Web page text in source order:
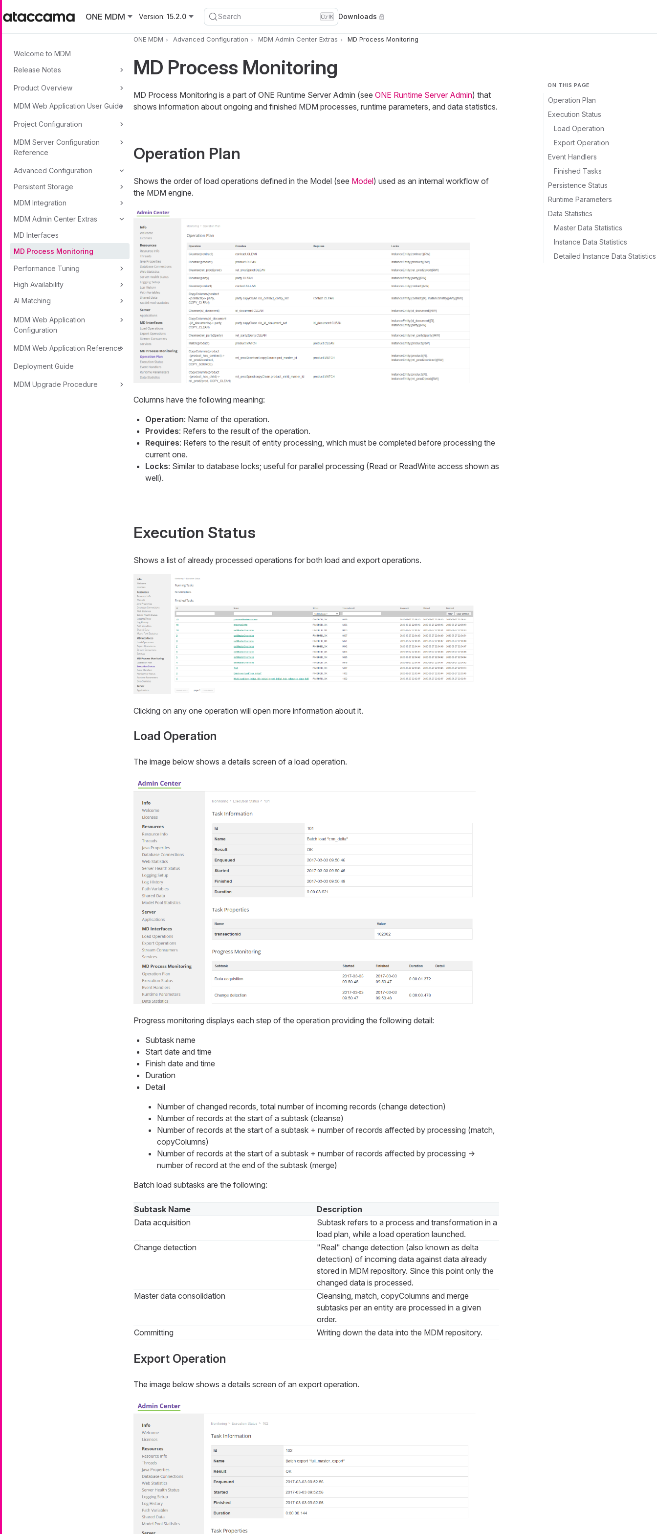
ONE MDM
Version: 15.2.0 Search CtrlK Downloads
Welcome to MDM
Release Notes
Product Overview
MDM Web Application User Guide
Project Configuration
MDM Server Configuration
Reference
Advanced Configuration
Persistent Storage
MDM Integration
MDM Admin Center Extras
MD Interfaces
MD Process Monitoring
Performance Tuning
High Availability
AI Matching
MDM Web Application
Configuration
MDM Web Application Reference
Deployment Guide
MDM Upgrade Procedure
ONE MDM Advanced Configuration MDM Admin Center Extras MD Process Monitoring
ON THIS PAGE
Operation Plan
Execution Status
Load Operation
Export Operation
Event Handlers
Finished Tasks
Persistence Status
Runtime Parameters
Data Statistics
Master Data Statistics
Instance Data Statistics
Detailed Instance Data Statistics
MD Process Monitoring
MD Process Monitoring is a part of ONE Runtime Server Admin (see ONE Runtime Server Admin) that
shows information about ongoing and finished MDM processes, runtime parameters, and data statistics.
Operation Plan
Shows the order of load operations defined in the Model (see Model) used as an internal workflow of
the MDM engine.
Columns have the following meaning:
Operation: Name of the operation.
Provides: Refers to the result of the operation.
Requires: Refers to the result of entity processing, which must be completed before processing the
current one.
Locks: Similar to database locks; useful for parallel processing (Read or ReadWrite access shown as
well).
Execution Status
Shows a list of already processed operations for both load and export operations.
Clicking on any one operation will open more information about it.
Load Operation
The image below shows a details screen of a load operation.
Progress monitoring displays each step of the operation providing the following detail:
Subtask name
Start date and time
Finish date and time
Duration
Detail
Number of changed records, total number of incoming records (change detection)
Number of records at the start of a subtask (cleanse)
Number of records at the start of a subtask + number of records affected by processing (match,
copyColumns)
Number of records at the start of a subtask + number of records affected by processing →
number of record at the end of the subtask (merge)
Batch load subtasks are the following:
Subtask Name
Description
Data acquisition
Subtask refers to a process and transformation in a
load plan, while a load operation launched.
Change detection
"Real" change detection (also known as delta
detection) of incoming data against data already
stored in MDM repository. Since this point only the
changed data is processed.
Master data consolidation
Cleansing, match, copyColumns and merge
subtasks per an entity are processed in a given
order.
Committing
Writing down the data into the MDM repository.
Export Operation
The image below shows a details screen of an export operation.